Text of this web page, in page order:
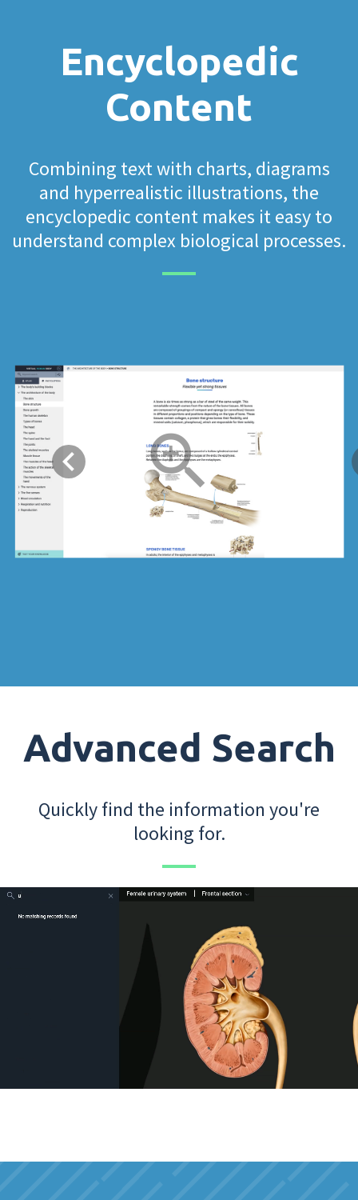
Encyclopedic
Content
Combining text with charts, diagrams
and hyperrealistic illustrations, the
encyclopedic content makes it easy to
understand complex biological processes.
Advanced Search
Quickly find the information you're
looking for.